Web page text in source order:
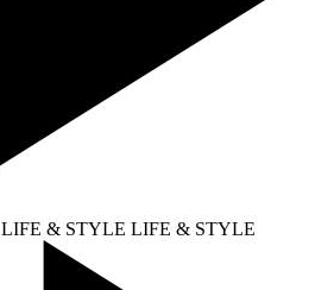
LIFE & STYLE LIFE & STYLE